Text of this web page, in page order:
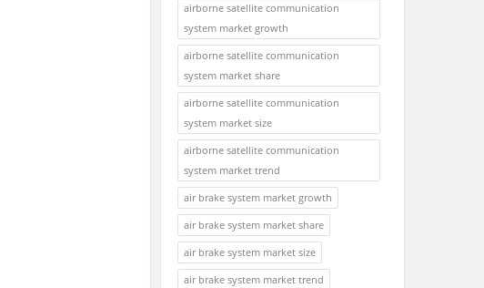
airborne satellite communication
system market growth
airborne satellite communication
system market share
airborne satellite communication
system market size
airborne satellite communication
system market trend
air brake system market growth
air brake system market share
air brake system market size
air brake system market trend